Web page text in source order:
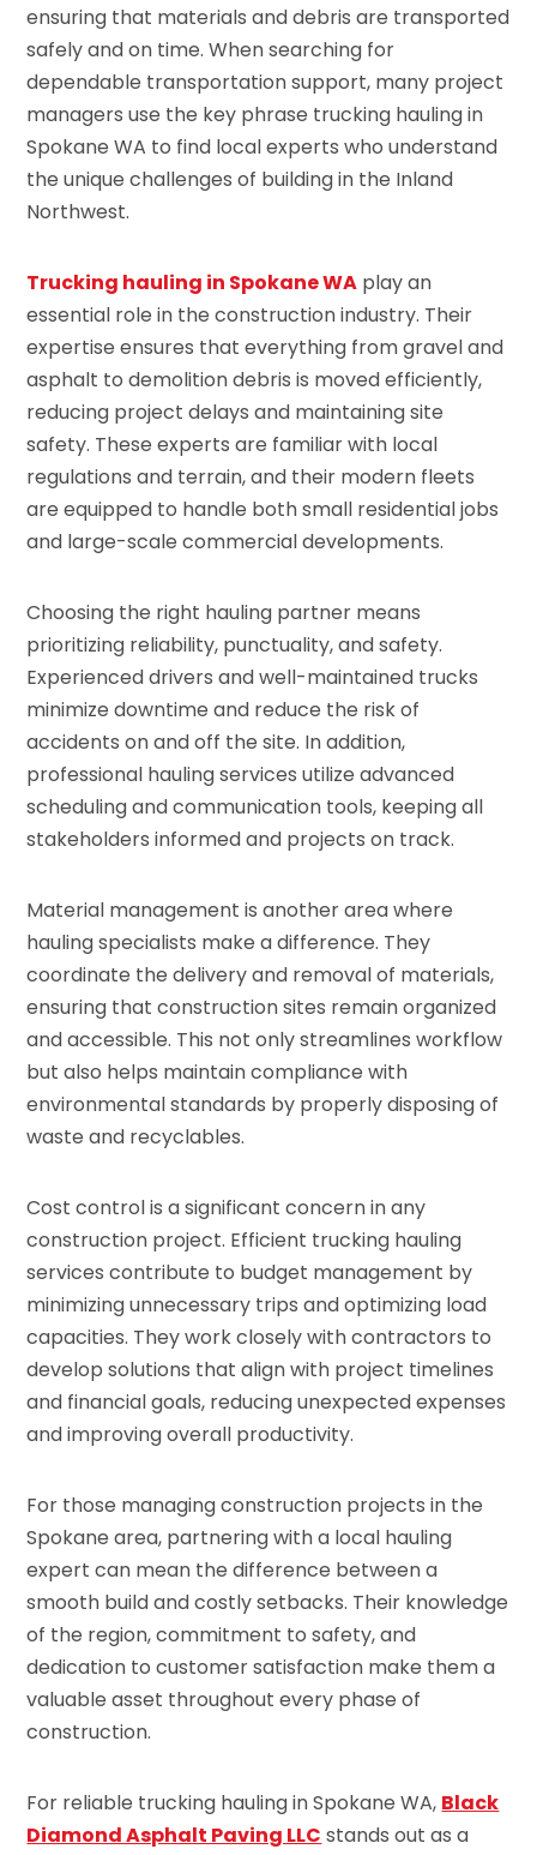
ensuring that materials and debris are transported
safely and on time. When searching for
dependable transportation support, many project
managers use the key phrase trucking hauling in
Spokane WA to find local experts who understand
the unique challenges of building in the Inland
Northwest.
Trucking hauling in Spokane WA play an
essential role in the construction industry. Their
expertise ensures that everything from gravel and
asphalt to demolition debris is moved efficiently,
reducing project delays and maintaining site
safety. These experts are familiar with local
regulations and terrain, and their modern fleets
are equipped to handle both small residential jobs
and large-scale commercial developments.
Choosing the right hauling partner means
prioritizing reliability, punctuality, and safety.
Experienced drivers and well-maintained trucks
minimize downtime and reduce the risk of
accidents on and off the site. In addition,
professional hauling services utilize advanced
scheduling and communication tools, keeping all
stakeholders informed and projects on track.
Material management is another area where
hauling specialists make a difference. They
coordinate the delivery and removal of materials,
ensuring that construction sites remain organized
and accessible. This not only streamlines workflow
but also helps maintain compliance with
environmental standards by properly disposing of
waste and recyclables.
Cost control is a significant concern in any
construction project. Efficient trucking hauling
services contribute to budget management by
minimizing unnecessary trips and optimizing load
capacities. They work closely with contractors to
develop solutions that align with project timelines
and financial goals, reducing unexpected expenses
and improving overall productivity.
For those managing construction projects in the
Spokane area, partnering with a local hauling
expert can mean the difference between a
smooth build and costly setbacks. Their knowledge
of the region, commitment to safety, and
dedication to customer satisfaction make them a
valuable asset throughout every phase of
construction.
For reliable trucking hauling in Spokane WA, Black
Diamond Asphalt Paving LLC stands out as a